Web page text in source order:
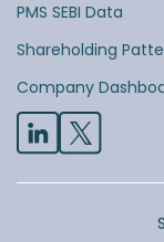
PMS SEBI Data
Shareholding
Company